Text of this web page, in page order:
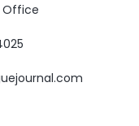
Office